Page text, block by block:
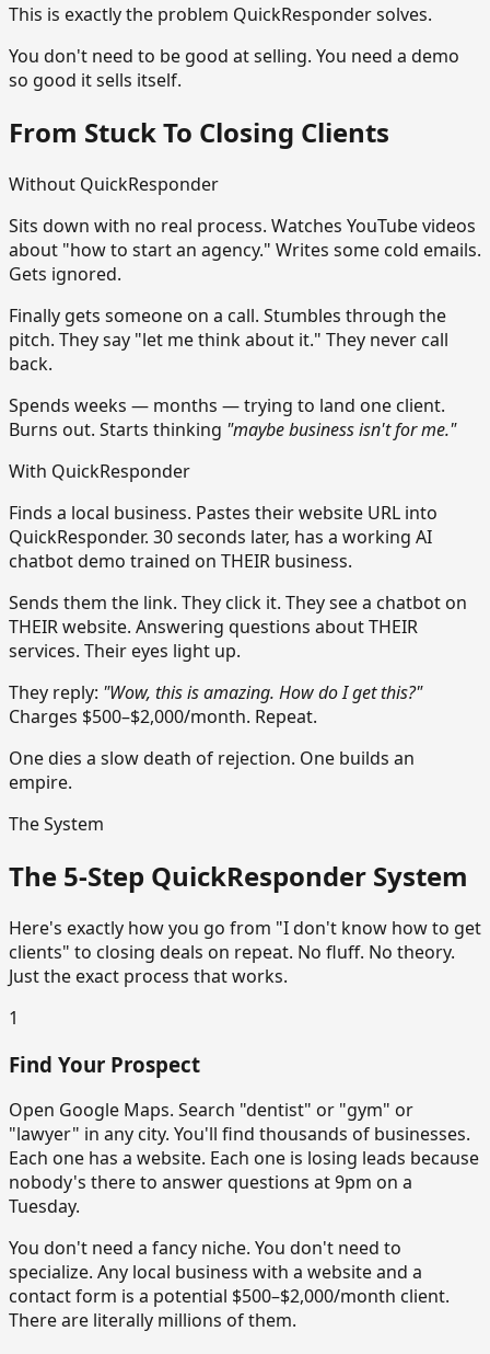
This is exactly the problem QuickResponder solves.
You don't need to be good at selling. You need a demo
so good it sells itself.
From Stuck To Closing Clients
Without QuickResponder
Sits down with no real process. Watches YouTube videos
about "how to start an agency." Writes some cold emails.
Gets ignored.
Finally gets someone on a call. Stumbles through the
pitch. They say "let me think about it." They never call
back.
Spends weeks — months — trying to land one client.
Burns out. Starts thinking "maybe business isn't for me."
With QuickResponder
Finds a local business. Pastes their website URL into
QuickResponder. 30 seconds later, has a working AI
chatbot demo trained on THEIR business.
Sends them the link. They click it. They see a chatbot on
THEIR website. Answering questions about THEIR
services. Their eyes light up.
They reply: "Wow, this is amazing. How do I get this?"
Charges $500–$2,000/month. Repeat.
One dies a slow death of rejection. One builds an
empire.
The System
The 5-Step QuickResponder System
Here's exactly how you go from "I don't know how to get
clients" to closing deals on repeat. No fluff. No theory.
Just the exact process that works.
1
Find Your Prospect
Open Google Maps. Search "dentist" or "gym" or
"lawyer" in any city. You'll find thousands of businesses.
Each one has a website. Each one is losing leads because
nobody's there to answer questions at 9pm on a
Tuesday.
You don't need a fancy niche. You don't need to
specialize. Any local business with a website and a
contact form is a potential $500–$2,000/month client.
There are literally millions of them.